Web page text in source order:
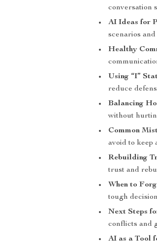
conversation
AI Ideas for
scenarios
Healthy
Using “I”
reduce
Balancing
without
Common
avoid to keep
Rebuilding
trust and
When to
tough
Next Steps
conflicts and
AI as a Tool